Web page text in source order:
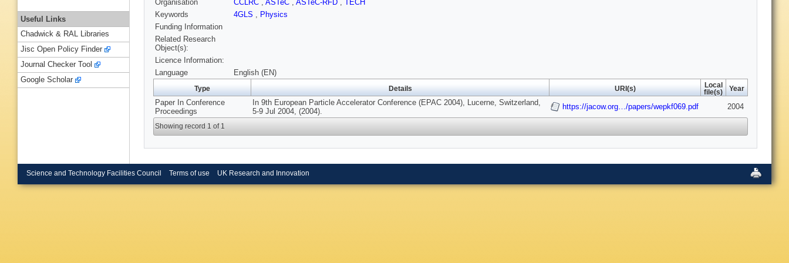
Organisation CCLRC , ASTeC , ASTeC-RFD ,
TECH
Keywords
4GLS , Physics
Funding Information
Related Research
Object(s):
Licence Information:
Language
English (EN)
Type Details URI(s)
Local
file(s)
Year
Paper In Conference
Proceedings
In 9th European Particle Accelerator Conference (EPAC 2004), Lucerne, Switzerland,
5-9 Jul 2004, (2004).
https://jacow.org…/papers/wepkf069.pdf 2004
Showing record 1 of 1
Useful Links
Chadwick & RAL Libraries
Jisc Open Policy Finder
Journal Checker Tool
Google Scholar
Science and Technology Facilities Council Terms of use UK Research and Innovation